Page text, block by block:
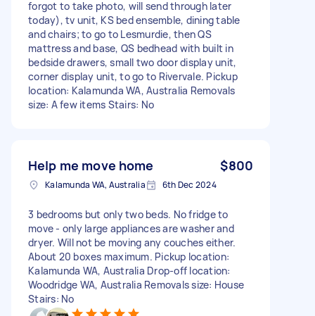
forgot to take photo, will send through later
today), tv unit, KS bed ensemble, dining table
and chairs; to go to Lesmurdie, then QS
mattress and base, QS bedhead with built in
bedside drawers, small two door display unit,
corner display unit, to go to Rivervale. Pickup
location: Kalamunda WA, Australia Removals
size: A few items Stairs: No
Help me move home $800
Kalamunda WA, Australia 6th Dec 2024
3 bedrooms but only two beds. No fridge to
move - only large appliances are washer and
dryer. Will not be moving any couches either.
About 20 boxes maximum. Pickup location:
Kalamunda WA, Australia Drop-off location:
Woodridge WA, Australia Removals size: House
Stairs: No